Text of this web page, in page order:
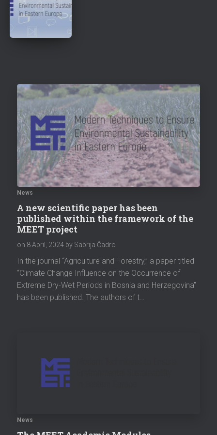
News
A new scientific paper has been
published within the framework of the
MEET project
on 8 April, 2024 by Sabrija Čadro
In the journal “Agriculture and Forestry,” a paper titled
“Climate Change Influence on the Occurrence of
Extreme Dry-Wet Periods in Bosnia and Herzegovina”
has been published. The authors of t…
News